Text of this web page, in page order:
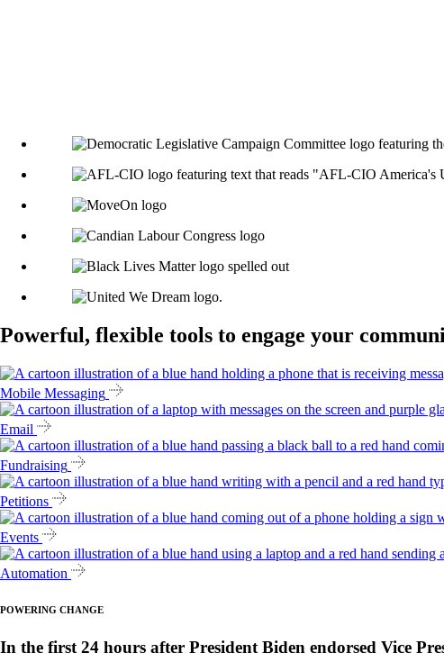
Powerful, flexible tools to engage your
Mobile Messaging
Email
Fundraising
Petitions
Events
Automation
POWERING CHANGE
In the first 24 hours after President Biden endorsed Vice